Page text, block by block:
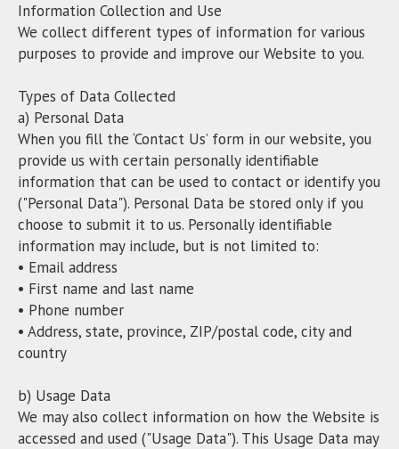
Information Collection and Use
We collect different types of information for various
purposes to provide and improve our Website to you.
Types of Data Collected
a) Personal Data
When you fill the ‘Contact Us’ form in our website, you
provide us with certain personally identifiable
information that can be used to contact or identify you
("Personal Data"). Personal Data be stored only if you
choose to submit it to us. Personally identifiable
information may include, but is not limited to:
• Email address
• First name and last name
• Phone number
• Address, state, province, ZIP/postal code, city and
country
b) Usage Data
We may also collect information on how the Website is
accessed and used ("Usage Data"). This Usage Data may